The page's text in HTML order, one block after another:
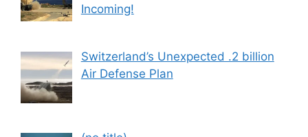
Incoming!
Switzerland’s Unexpected .2 billion
Air Defense Plan